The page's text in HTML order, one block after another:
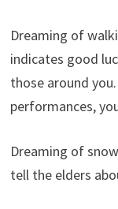
Dreaming of
indicates good
those around
performances,
Dreaming of
tell the elders